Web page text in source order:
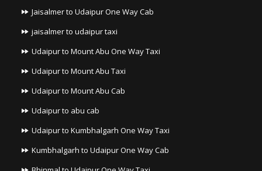
Jaisalmer to Udaipur One Way Cab
jaisalmer to udaipur taxi
Udaipur to Mount Abu One Way Taxi
Udaipur to Mount Abu Taxi
Udaipur to Mount Abu Cab
Udaipur to abu cab
Udaipur to Kumbhalgarh One Way Taxi
Kumbhalgarh to Udaipur One Way Cab